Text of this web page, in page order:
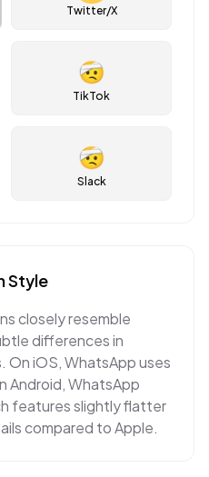
Twitter/X
🤕
TikTok
🤕
Slack
Style
closely resemble
differences in
On iOS, WhatsApp uses
Android, WhatsApp
features slightly flatter
compared to Apple.